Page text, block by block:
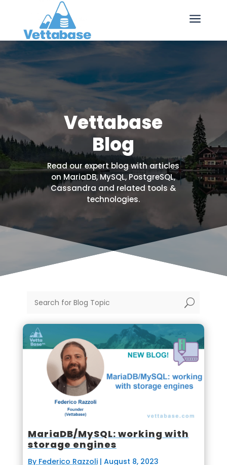
a
Vettabase
Blog
Read our expert blog with articles
on MariaDB, MySQL, PostgreSQL,
Cassandra and related tools &
technologies.
U
MariaDB/MySQL: working with
storage engines
By Federico Razzoli| August 8, 2023